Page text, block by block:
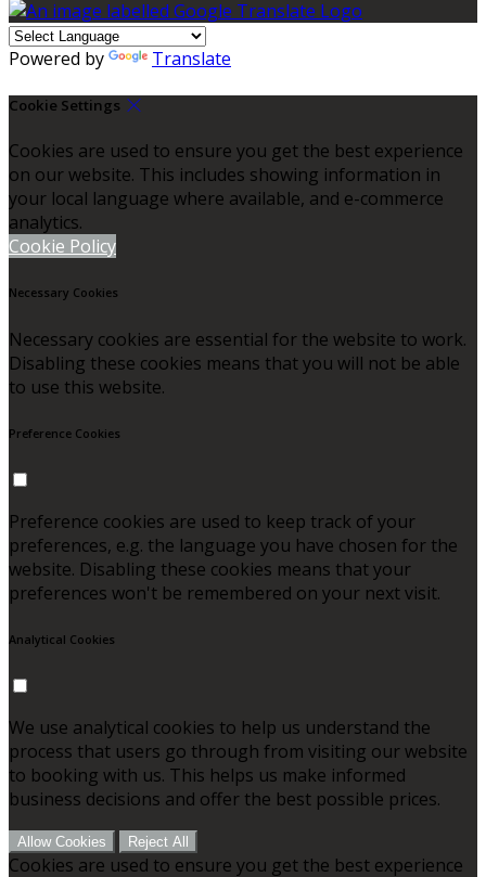
Powered by Translate
Cookie Settings
Cookies are used to ensure you get the best experience
on our website. This includes showing information in
your local language where available, and e-commerce
analytics.
Cookie Policy
Necessary Cookies
Necessary cookies are essential for the website to work.
Disabling these cookies means that you will not be able
to use this website.
Preference Cookies
Preference cookies are used to keep track of your
preferences, e.g. the language you have chosen for the
website. Disabling these cookies means that your
preferences won't be remembered on your next visit.
Analytical Cookies
We use analytical cookies to help us understand the
process that users go through from visiting our website
to booking with us. This helps us make informed
business decisions and offer the best possible prices.
Allow Cookies Reject All
Cookies are used to ensure you get the best experience